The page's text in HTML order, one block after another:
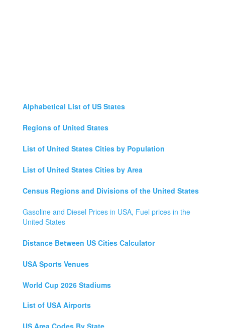
Alphabetical List of US States
Regions of United States
List of United States Cities by Population
List of United States Cities by Area
Census Regions and Divisions of the United States
Gasoline and Diesel Prices in USA, Fuel prices in the
United States
Distance Between US Cities Calculator
USA Sports Venues
World Cup 2026 Stadiums
List of USA Airports
US Area Codes By State